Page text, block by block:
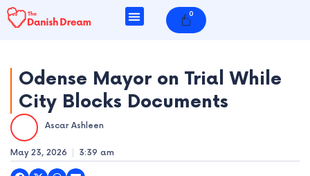
Skip
to
0
Cart
Odense Mayor on Trial While
City Blocks Documents
Ascar Ashleen
May 23, 2026 3:39 am